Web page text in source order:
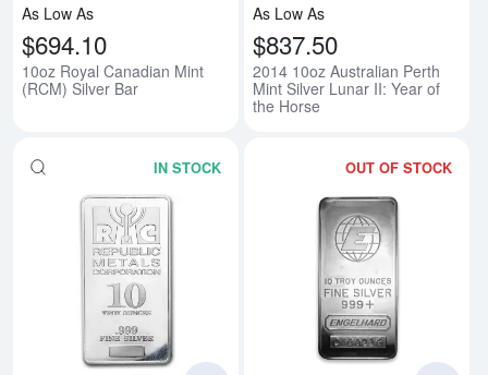
As Low As
$694.10
10oz Royal Canadian Mint
(RCM) Silver Bar
As Low As
$837.50
2014 10oz Australian Perth
Mint Silver Lunar II: Year of
the Horse
IN STOCK
Read more about10oz Generic
OUT OF STOCK